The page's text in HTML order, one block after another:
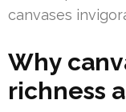
canvases
Why
richness